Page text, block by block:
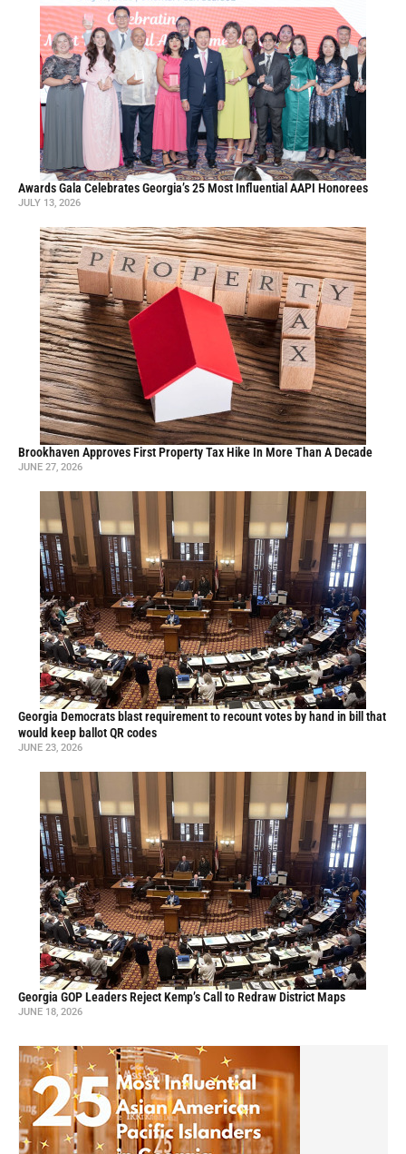
Awards Gala Celebrates Georgia’s 25 Most Influential AAPI Honorees
JULY 13, 2026
Brookhaven Approves First Property Tax Hike In More Than A Decade
JUNE 27, 2026
Georgia Democrats blast requirement to recount votes by hand in bill that
would keep ballot QR codes
JUNE 23, 2026
Georgia GOP Leaders Reject Kemp’s Call to Redraw District Maps
JUNE 18, 2026